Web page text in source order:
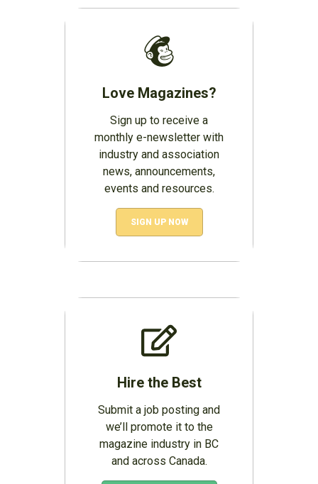
Love Magazines?
Sign up to receive a
monthly e-newsletter with
industry and association
news, announcements,
events and resources.
SIGN UP NOW
Hire the Best
Submit a job posting and
we’ll promote it to the
magazine industry in BC
and across Canada.